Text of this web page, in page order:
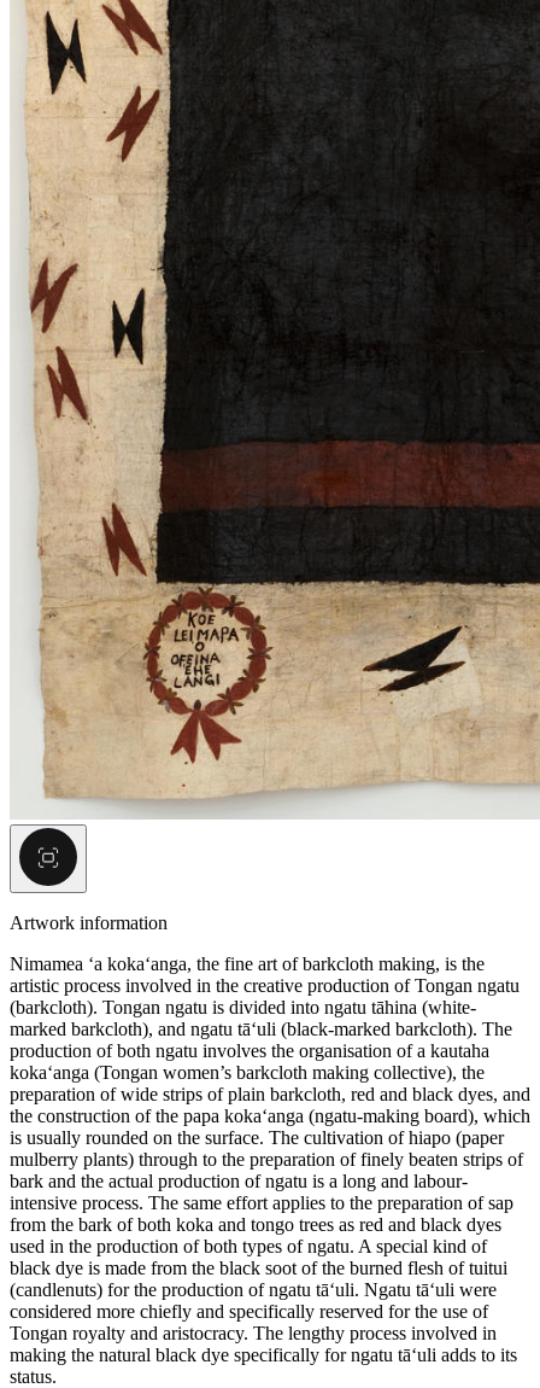
Artwork information
Nimamea ‘a koka‘anga, the fine art of barkcloth making, is the
artistic process involved in the creative production of Tongan ngatu
(barkcloth). Tongan ngatu is divided into ngatu tāhina (white-
marked barkcloth), and ngatu tā‘uli (black-marked barkcloth). The
production of both ngatu involves the organisation of a kautaha
koka‘anga (Tongan women’s barkcloth making collective), the
preparation of wide strips of plain barkcloth, red and black dyes, and
the construction of the papa koka‘anga (ngatu-making board), which
is usually rounded on the surface. The cultivation of hiapo (paper
mulberry plants) through to the preparation of finely beaten strips of
bark and the actual production of ngatu is a long and labour-
intensive process. The same effort applies to the preparation of sap
from the bark of both koka and tongo trees as red and black dyes
used in the production of both types of ngatu. A special kind of
black dye is made from the black soot of the burned flesh of tuitui
(candlenuts) for the production of ngatu tā‘uli. Ngatu tā‘uli were
considered more chiefly and specifically reserved for the use of
Tongan royalty and aristocracy. The lengthy process involved in
making the natural black dye specifically for ngatu tā‘uli adds to its
status.